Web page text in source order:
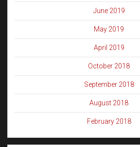
June 2019
May 2019
April 2019
October 2018
September 2018
August 2018
February 2018